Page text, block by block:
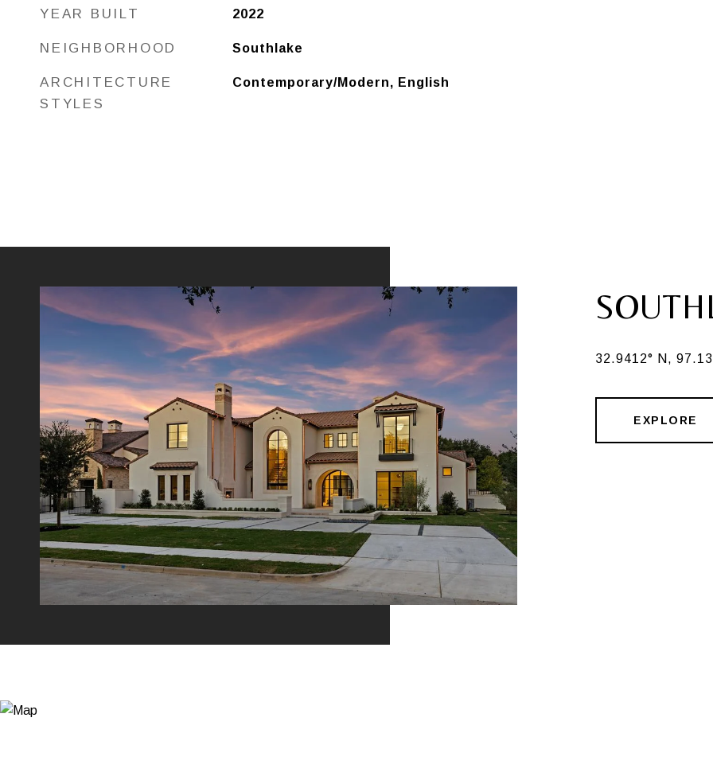
YEAR BUILT 2022
NEIGHBORHOOD Southlake
ARCHITECTURE
STYLES
Contemporary/Modern, English
32.9412° N,
EXPLORE